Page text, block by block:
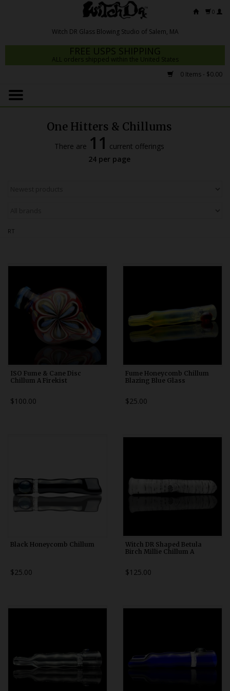
0
FREE USPS SHIPPING
ALL orders shipped within the United States
0 Items - $0.00
Home
Bongs
Glass Blowing Lessons
Carb Caps
Apparel
One Hitters & Chillums
There are 11 current offerings
24 per page
RT
ISO Fume & Cane Disc
Chillum A Firekist
$100.00
Fume Honeycomb Chillum
Blazing Blue Glass
$25.00
Black Honeycomb Chillum
$25.00
Witch DR Shaped Betula
Birch Millie Chillum A
$125.00